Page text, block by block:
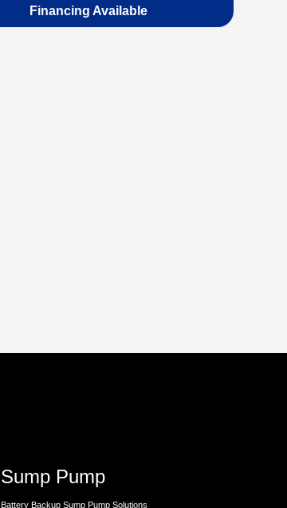
Financing Available
Sump Pump
Battery Backup Sump Pump Solutions